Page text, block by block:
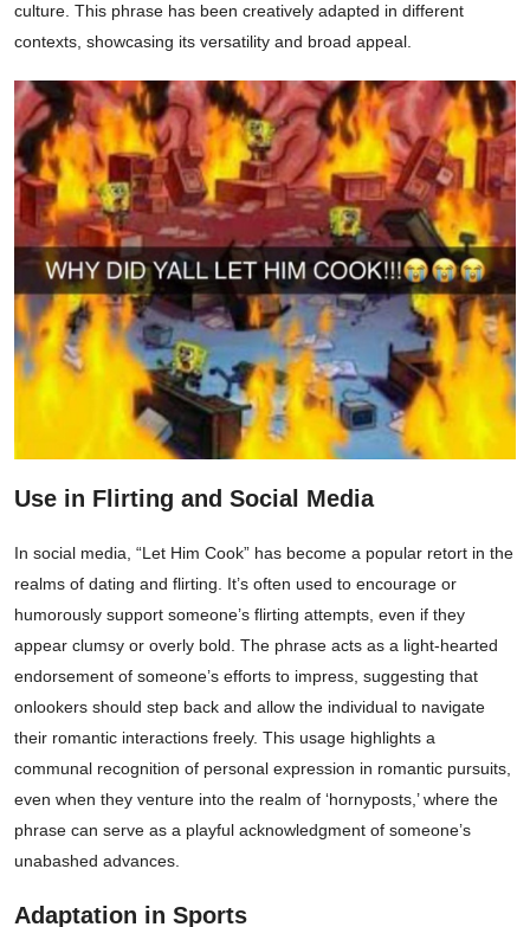
culture. This phrase has been creatively adapted in different
contexts, showcasing its versatility and broad appeal.
Use in Flirting and Social Media
In social media, “Let Him Cook” has become a popular retort in the
realms of dating and flirting. It’s often used to encourage or
humorously support someone’s flirting attempts, even if they
appear clumsy or overly bold. The phrase acts as a light-hearted
endorsement of someone’s efforts to impress, suggesting that
onlookers should step back and allow the individual to navigate
their romantic interactions freely. This usage highlights a
communal recognition of personal expression in romantic pursuits,
even when they venture into the realm of ‘hornyposts,’ where the
phrase can serve as a playful acknowledgment of someone’s
unabashed advances.
Adaptation in Sports